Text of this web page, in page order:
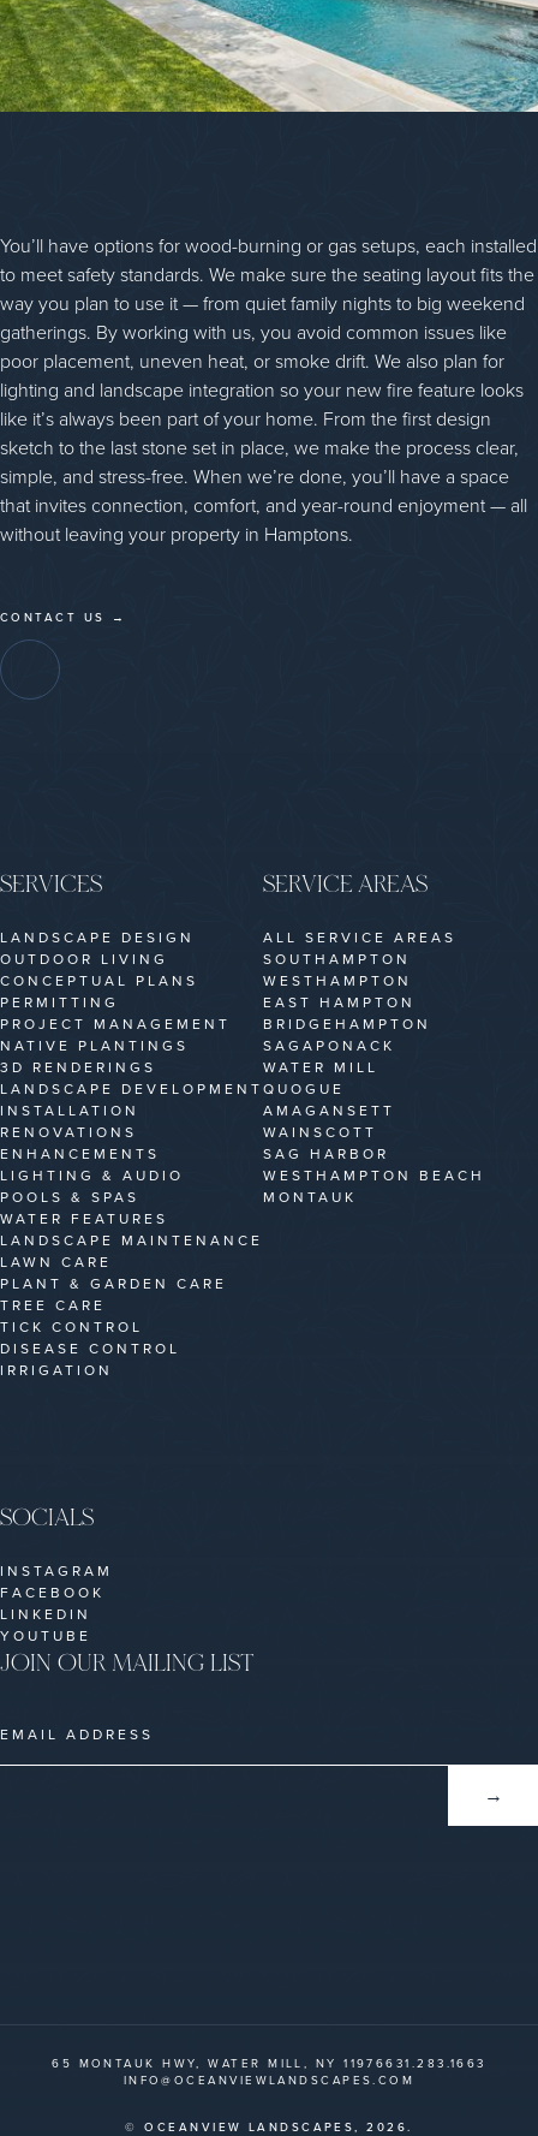
You’ll have options for wood-burning or gas setups, each installed
to meet safety standards. We make sure the seating layout fits the
way you plan to use it — from quiet family nights to big weekend
gatherings. By working with us, you avoid common issues like
poor placement, uneven heat, or smoke drift. We also plan for
lighting and landscape integration so your new fire feature looks
like it’s always been part of your home. From the first design
sketch to the last stone set in place, we make the process clear,
simple, and stress-free. When we’re done, you’ll have a space
that invites connection, comfort, and year-round enjoyment — all
without leaving your property in Hamptons.
CONTACT US →
SERVICES
LANDSCAPE DESIGN
OUTDOOR LIVING
CONCEPTUAL PLANS
PERMITTING
PROJECT MANAGEMENT
NATIVE PLANTINGS
3D RENDERINGS
LANDSCAPE DEVELOPMENT
INSTALLATION
RENOVATIONS
ENHANCEMENTS
LIGHTING & AUDIO
POOLS & SPAS
WATER FEATURES
LANDSCAPE MAINTENANCE
LAWN CARE
PLANT & GARDEN CARE
TREE CARE
TICK CONTROL
DISEASE CONTROL
IRRIGATION
SERVICE AREAS
ALL SERVICE AREAS
SOUTHAMPTON
WESTHAMPTON
EAST HAMPTON
BRIDGEHAMPTON
SAGAPONACK
WATER MILL
QUOGUE
AMAGANSETT
WAINSCOTT
SAG HARBOR
WESTHAMPTON BEACH
MONTAUK
JOIN OUR MAILING LIST
SOCIALS
INSTAGRAM
FACEBOOK
LINKEDIN
YOUTUBE
© OCEANVIEW LANDSCAPES,2026.
65 MONTAUK HWY, WATER MILL, NY 11976631.283.1663
INFO@OCEANVIEWLANDSCAPES.COM